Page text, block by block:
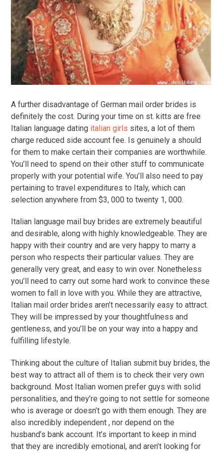
A further disadvantage of German mail order brides is
definitely the cost. During your time on st. kitts are free
Italian language dating italian girls sites, a lot of them
charge reduced side account fee. Is genuinely a should
for them to make certain their companies are worthwhile.
You’ll need to spend on their other stuff to communicate
properly with your potential wife. You’ll also need to pay
pertaining to travel expenditures to Italy, which can
selection anywhere from $3, 000 to twenty 1, 000.
Italian language mail buy brides are extremely beautiful
and desirable, along with highly knowledgeable. They are
happy with their country and are very happy to marry a
person who respects their particular values. They are
generally very great, and easy to win over. Nonetheless
you’ll need to carry out some hard work to convince these
women to fall in love with you. While they are attractive,
Italian mail order brides aren’t necessarily easy to attract.
They will be impressed by your thoughtfulness and
gentleness, and you’ll be on your way into a happy and
fulfilling lifestyle.
Thinking about the culture of Italian submit buy brides, the
best way to attract all of them is to check their very own
background. Most Italian women prefer guys with solid
personalities, and they’re going to not settle for someone
who is average or doesn’t go with them enough. They are
also incredibly independent , nor depend on the
husband’s bank account. It’s important to keep in mind
that they are incredibly emotional, and aren’t looking for